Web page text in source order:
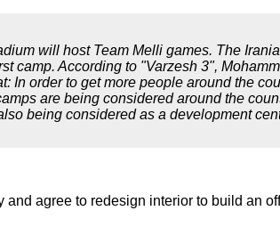
will host Team Melli games. The
camp. According to "Varzesh 3",
In order to get more people around the
are being considered around the
being considered as a development
agree to redesign interior to build an